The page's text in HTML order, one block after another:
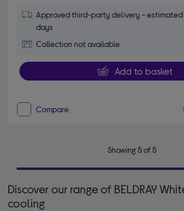
Approved third-party delivery - estimated
days
Collection not available
Add to basket
Compare
Showing 5 of 5
Discover our range of BELDRAY
cooling